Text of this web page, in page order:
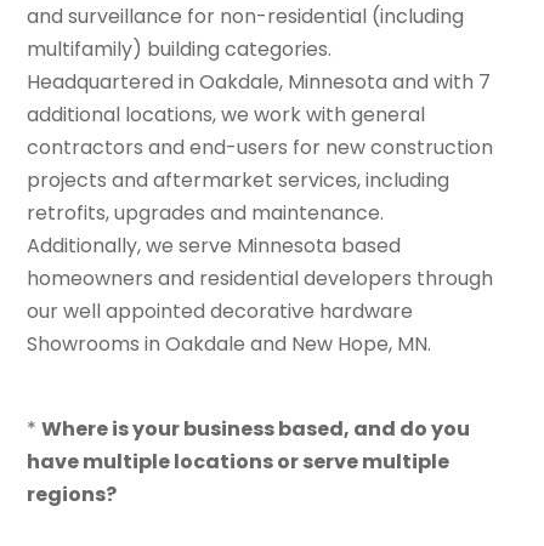
and surveillance for non-residential (including
multifamily) building categories.
Headquartered in Oakdale, Minnesota and with 7
additional locations, we work with general
contractors and end-users for new construction
projects and aftermarket services, including
retrofits, upgrades and maintenance.
Additionally, we serve Minnesota based
homeowners and residential developers through
our well appointed decorative hardware
Showrooms in Oakdale and New Hope, MN.
*Where is your business based, and do you
have multiple locations or serve multiple
regions?